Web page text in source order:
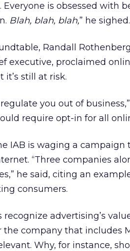
is obsessed with
Blah, blah, blah,” he sighed.
Randall
executive, proclaimed
it’s still at risk.
you out of
require opt-in for all
IAB is waging a
“Three companies
he said, citing an
consumers.
advertising’s
company that includes
Why, for instance,